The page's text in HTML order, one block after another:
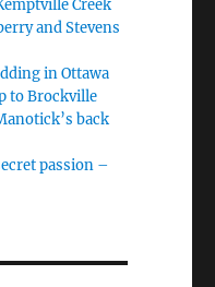
Creek
and Stevens
in Ottawa
to Brockville
back
passion –